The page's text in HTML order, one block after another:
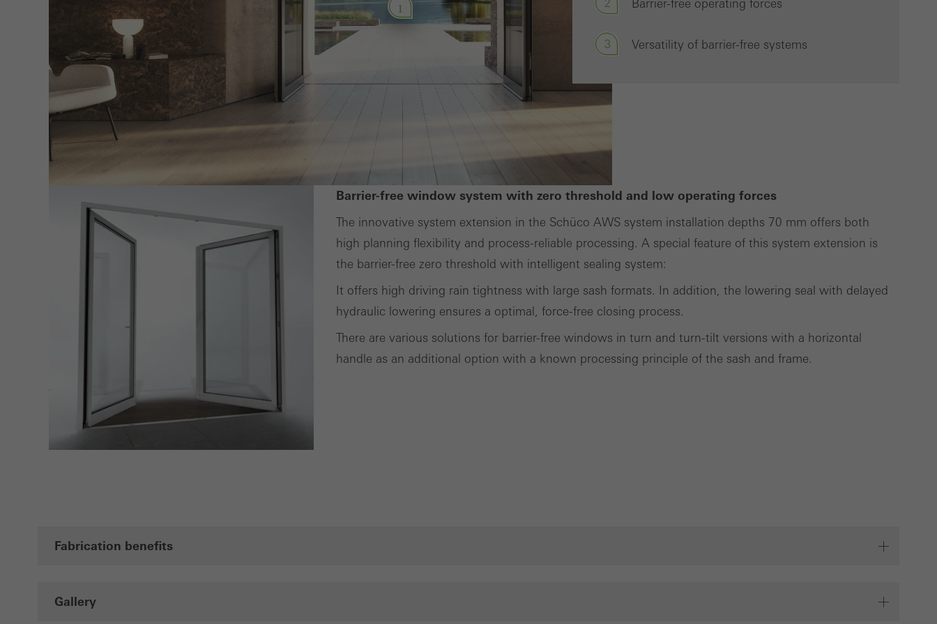
1 2 Barrier-free operating forces
3 Versatility of barrier-free systems
Barrier-free window system with zero threshold and low operating forces
The innovative system extension in the Schüco AWS system installation depths 70 mm offers both
high planning flexibility and process-reliable processing. A special feature of this system extension is
the barrier-free zero threshold with intelligent sealing system:
It offers high driving rain tightness with large sash formats. In addition, the lowering seal with delayed
hydraulic lowering ensures a optimal, force-free closing process.
There are various solutions for barrier-free windows in turn and turn-tilt versions with a horizontal
handle as an additional option with a known processing principle of the sash and frame.
Fabrication benefits
Gallery
services independently.